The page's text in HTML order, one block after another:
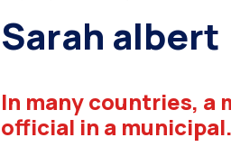
Sarah albert
In many countries, a
official in a municipal.